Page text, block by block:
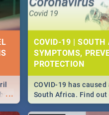
...
COVID-19 | SOUTH
SYMPTOMS,
PROTECTION
COVID-19 has
South Africa. Find
need to know about